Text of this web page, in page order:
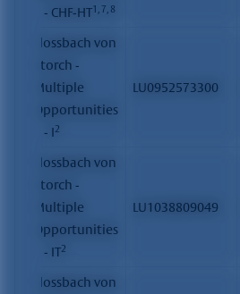
II - CHF-HT1, 7, 8
Flossbach von
Storch -
Multiple
Opportunities
II - I2
LU0952573300
Flossbach von
Storch -
Multiple
Opportunities
II - IT2
LU1038809049
Flossbach von